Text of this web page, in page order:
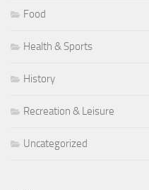
Food
Health & Sports
History
Recreation & Leisure
Uncategorized